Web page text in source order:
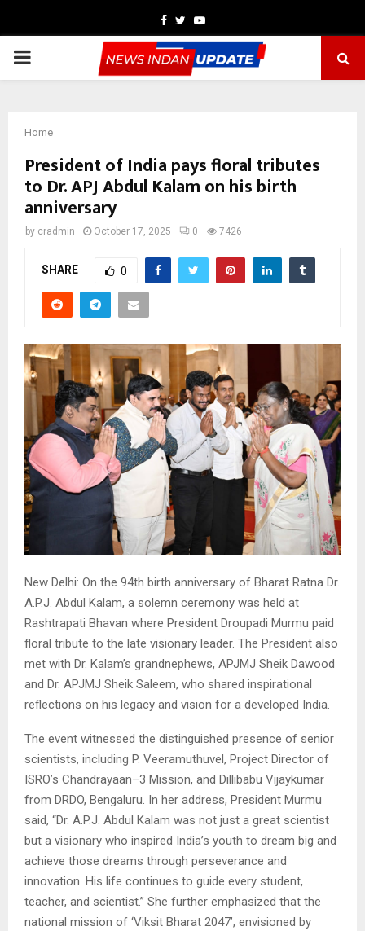
Facebook
TwitterYoutube
PRIMARY
Home
President of India pays floral tributes
to Dr. APJ Abdul Kalam on his birth
anniversary
by cradmin October 17, 2025 0 7426
SHARE 0
New Delhi: On the 94th birth anniversary of Bharat Ratna Dr.
A.P.J. Abdul Kalam, a solemn ceremony was held at
Rashtrapati Bhavan where President Droupadi Murmu paid
floral tribute to the late visionary leader. The President also
met with Dr. Kalam’s grandnephews, APJMJ Sheik Dawood
and Dr. APJMJ Sheik Saleem, who shared inspirational
reflections on his legacy and vision for a developed India.
The event witnessed the distinguished presence of senior
scientists, including P. Veeramuthuvel, Project Director of
ISRO’s Chandrayaan–3 Mission, and Dillibabu Vijaykumar
from DRDO, Bengaluru. In her address, President Murmu
said, “Dr. A.P.J. Abdul Kalam was not just a great scientist
but a visionary who inspired India’s youth to dream big and
achieve those dreams through perseverance and
innovation. His life continues to guide every student,
teacher, and scientist.” She further emphasized that the
national mission of ‘Viksit Bharat 2047’, envisioned by